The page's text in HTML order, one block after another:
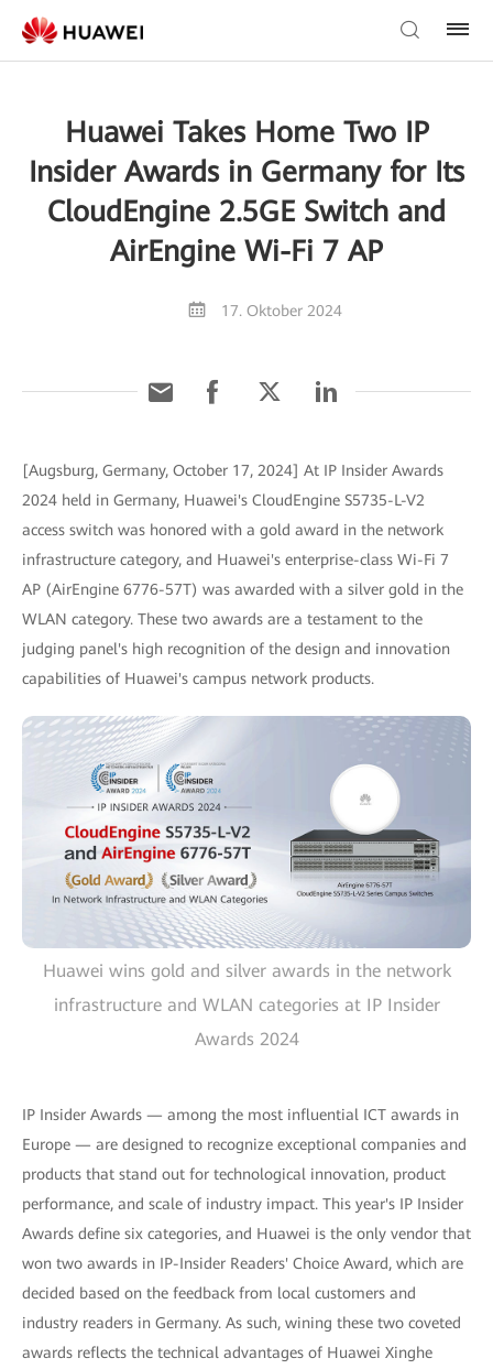
Huawei Takes Home Two IP
Insider Awards in Germany for Its
CloudEngine 2.5GE Switch and
AirEngine Wi-Fi 7 AP
17. Oktober 2024
[Augsburg, Germany, October 17, 2024] At IP Insider Awards
2024 held in Germany, Huawei's CloudEngine S5735-L-V2
access switch was honored with a gold award in the network
infrastructure category, and Huawei's enterprise-class Wi-Fi 7
AP (AirEngine 6776-57T) was awarded with a silver gold in the
WLAN category. These two awards are a testament to the
judging panel's high recognition of the design and innovation
capabilities of Huawei's campus network products.
Huawei wins gold and silver awards in the network
infrastructure and WLAN categories at IP Insider
Awards 2024
IP Insider Awards — among the most influential ICT awards in
Europe — are designed to recognize exceptional companies and
products that stand out for technological innovation, product
performance, and scale of industry impact. This year's IP Insider
Awards define six categories, and Huawei is the only vendor that
won two awards in IP-Insider Readers' Choice Award, which are
decided based on the feedback from local customers and
industry readers in Germany. As such, wining these two coveted
awards reflects the technical advantages of Huawei Xinghe